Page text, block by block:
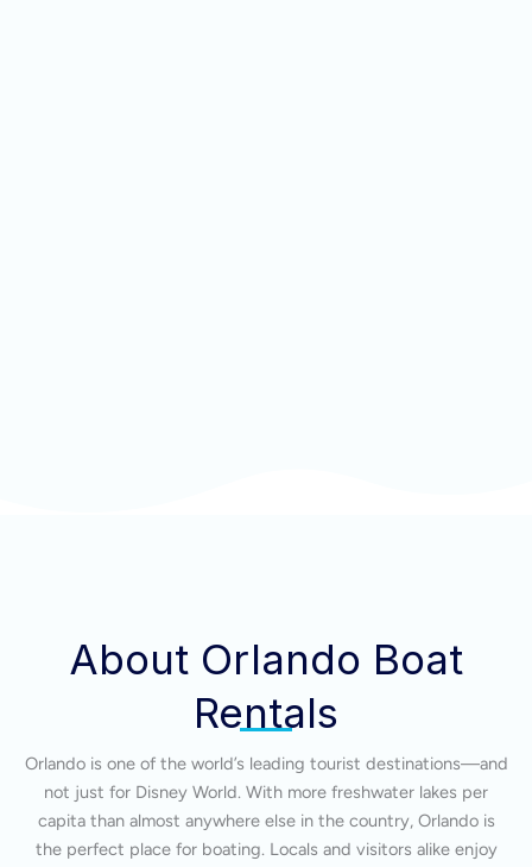
About Orlando Boat
Rentals
Orlando is one of the world’s leading tourist destinations—and
not just for Disney World. With more freshwater lakes per
capita than almost anywhere else in the country, Orlando is
the perfect place for boating. Locals and visitors alike enjoy